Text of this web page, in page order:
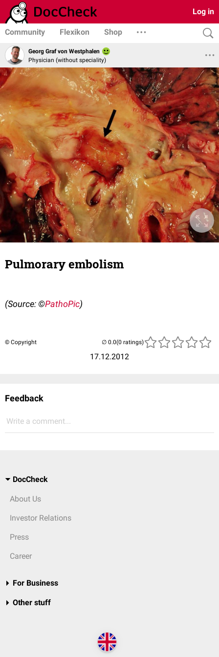
Log in
Community Flexikon Shop
Georg Graf von Westphalen
Physician (without speciality)
Pulmorary embolism
(Source: ©PathoPic)
© Copyright
17.12.2012
(0 ratings)
Feedback
Write a comment...
DocCheck
About Us
Investor Relations
Press
Career
For Business
Other stuff